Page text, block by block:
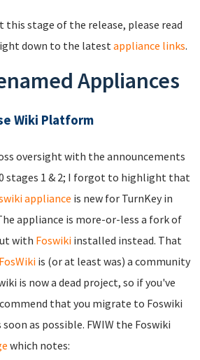
this stage of the release, please read
down to the latest appliance links.
Appliances
Wiki Platform
oversight with the announcements
stages 1 & 2; I forgot to highlight that
appliance is new for TurnKey in
appliance is more-or-less a fork of
with Foswiki installed instead. That
FosWiki is (or at least was) a community
is now a dead project, so if you've
that you migrate to Foswiki
as possible. FWIW the Foswiki
which notes: